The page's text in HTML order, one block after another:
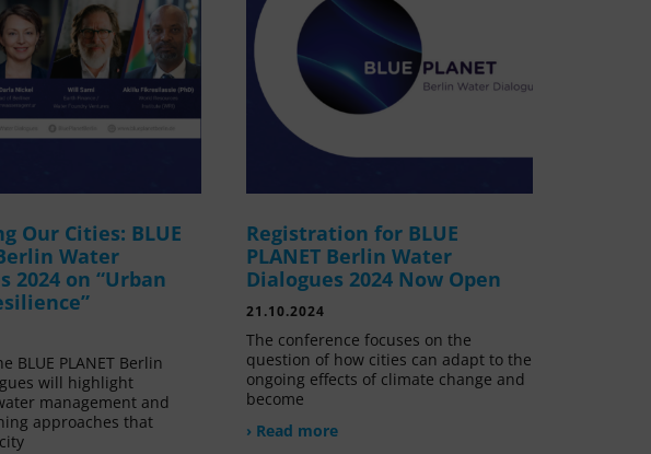
Our Cities: BLUE
Water
2024 on “Urban
BLUE PLANET Berlin
will highlight
management and
approaches that
Registration for BLUE
PLANET Berlin Water
Dialogues 2024 Now Open
21.10.2024
The conference focuses on the
question of how cities can adapt to the
ongoing effects of climate change and
become
› Read more